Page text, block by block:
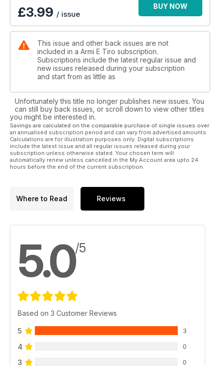
davvero unico, e la Pws Mark 109 calibro .300 blk,
ovviamente su base Ar. Per i cent’anni dall’ingresso dell’Italia
nella grande guerra, un pezzo sulla situazione della Beretta
£3.99 / issue
BUY NOW
This issue and other back issues are not
included in a Armi E Tiro subscription.
Subscriptions include the latest regular issue and
new issues released during your subscription
and start from as little as
Unfortunately this title no longer publishes new issues. You
can still buy back issues, or scroll down to view other titles
you might be interested in.
Savings are calculated on the comparable purchase of single issues over
an annualised subscription period and can vary from advertised amounts.
Calculations are for illustration purposes only. Digital subscriptions
include the latest issue and all regular issues released during your
subscription unless otherwise stated. Your chosen term will
automatically renew unless cancelled in the My Account area upto 24
hours before the end of the current subscription.
Where to Read Reviews
5.0/5
Based on 3 Customer Reviews
5 3
4 0
3 0